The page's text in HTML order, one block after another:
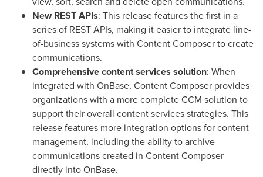
New REST APIs: This release features the first in a
series of REST APIs, making it easier to integrate line-
of-business systems with Content Composer to create
communications.
Comprehensive content services solution: When
integrated with OnBase, Content Composer provides
organizations with a more complete CCM solution to
support their overall content services strategies. This
release features more integration options for content
management, including the ability to archive
communications created in Content Composer
directly into OnBase.